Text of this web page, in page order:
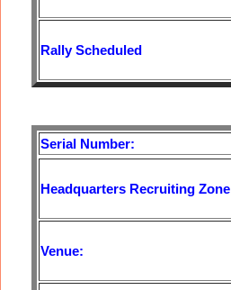
Rally Scheduled
Serial Number:
Headquarters Recruiting Zone
Venue: